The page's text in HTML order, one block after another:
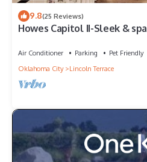
9.8(25 Reviews)
Howes Capitol II-Sleek &
Air Conditioner Parking
Pet Friendly
Oklahoma City
Lincoln Terrace